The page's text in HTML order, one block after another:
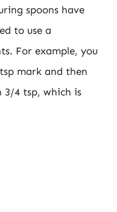
spoons have
to use a
For example, you
mark and then
3/4 tsp, which is